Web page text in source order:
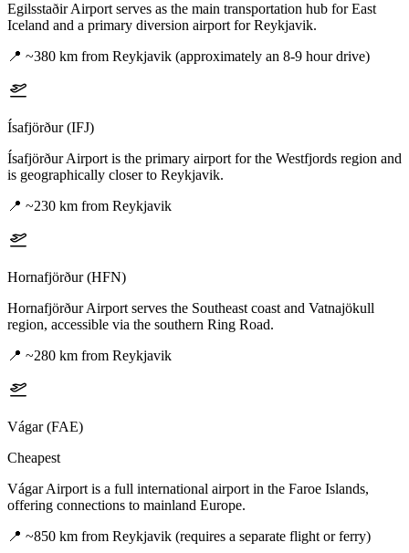
Egilsstaðir Airport serves as the main transportation hub for East
Iceland and a primary diversion airport for Reykjavik.
📍 ~380 km from Reykjavik (approximately an 8-9 hour drive)
Ísafjörður (IFJ)
Ísafjörður Airport is the primary airport for the Westfjords region and
is geographically closer to Reykjavik.
📍 ~230 km from Reykjavik
Hornafjörður (HFN)
Hornafjörður Airport serves the Southeast coast and Vatnajökull
region, accessible via the southern Ring Road.
📍 ~280 km from Reykjavik
Vágar (FAE)
Cheapest
Vágar Airport is a full international airport in the Faroe Islands,
offering connections to mainland Europe.
📍 ~850 km from Reykjavik (requires a separate flight or ferry)